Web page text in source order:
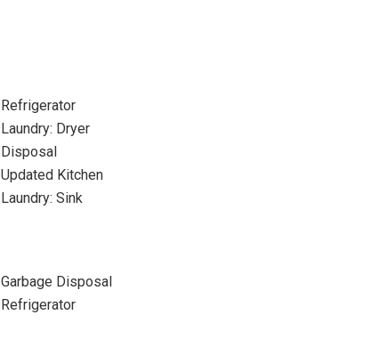
Refrigerator
Laundry: Dryer
Disposal
Updated Kitchen
Laundry: Sink
Garbage Disposal
Refrigerator